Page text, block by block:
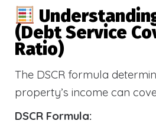
(Debt Service
Ratio)
The DSCR formula
property’s income can
DSCR Formula: